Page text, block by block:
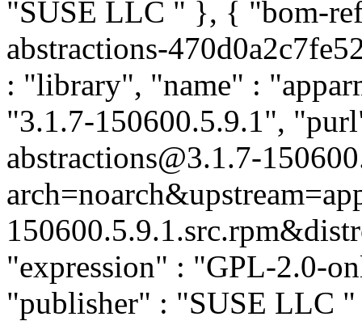
"SUSE LLC " }, { "bom-
abstractions-
: "library", "name" :
"3.1.7-150600.5.9.1",
abstractions@3.1.7-
"expression" : "GPL-2.0-
"publisher" : "SUSE LLC